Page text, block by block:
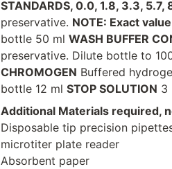
STANDARDS, 0.0, 1.8, 3.3,
preservative. NOTE: Exact
bottle 50 ml WASH BUFFER
preservative. Dilute bottle to
CHROMOGEN Buffered
bottle 12 ml STOP SOLUTION 3
Additional Materials required,
Disposable tip precision
microtiter plate reader
Absorbent paper